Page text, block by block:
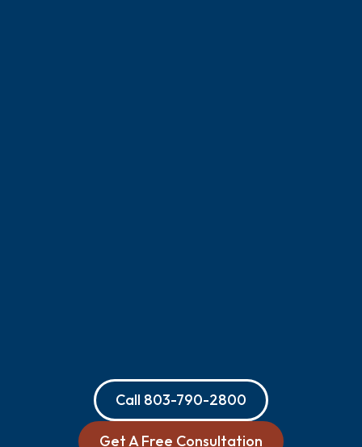
Call 803-790-2800
Get A Free Consultation